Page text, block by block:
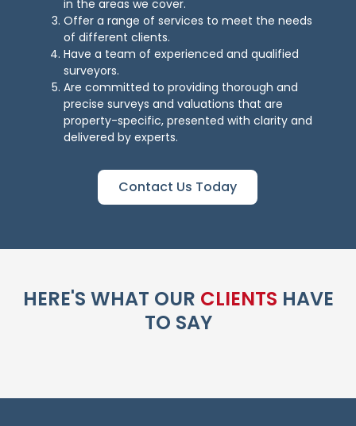
in the areas we cover.
Offer a range of services to meet the needs
of different clients.
Have a team of experienced and qualified
surveyors.
Are committed to providing thorough and
precise surveys and valuations that are
property-specific, presented with clarity and
delivered by experts.
Contact Us Today
HERE'S WHAT OUR CLIENTS HAVE
TO SAY